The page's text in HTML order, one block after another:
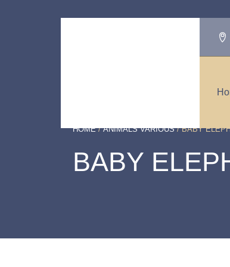
HOME/ANIMALS VARIOUS/ BABY
BABY